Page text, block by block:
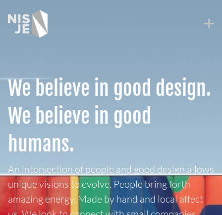
content
We believe in good design.
We believe in good
humans.
An intersection of people and good design allows
unique visions to evolve. People bring forth
amazing energy. Made by hand and local affect